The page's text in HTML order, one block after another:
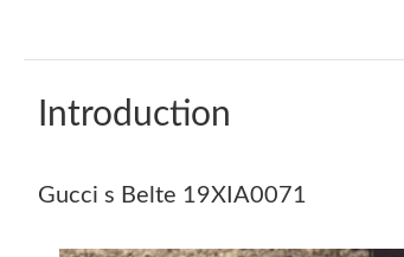
Introduction
Gucci s Belte 19XIA0071